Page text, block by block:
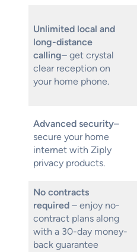
Unlimited local and
long-distance
calling– get crystal
clear reception on
your home phone.
Advanced security–
secure your home
internet with Ziply
privacy products.
No contracts
required – enjoy no-
contract plans along
with a 30-day money-
back guarantee